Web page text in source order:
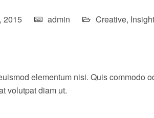
2015 admin Creative,
elementum nisi. Quis commodo
volutpat diam ut.